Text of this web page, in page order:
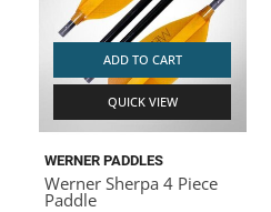
ADD TO CART
QUICK VIEW
WERNER PADDLES
Werner Sherpa 4 Piece
Paddle